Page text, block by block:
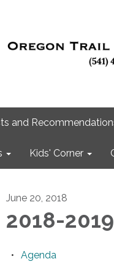
and
Kids' Corner
June 20, 2018
2018-2019
Agenda